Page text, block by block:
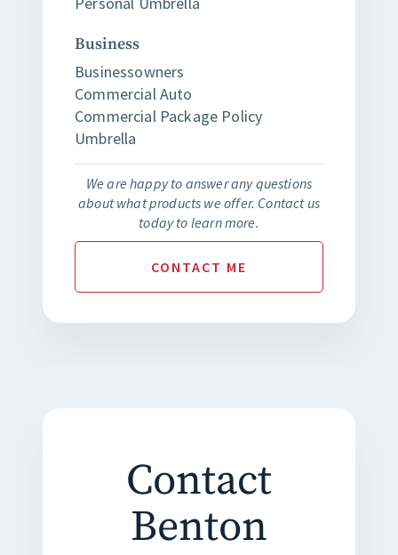
Business
Businessowners
Commercial Auto
Commercial Package Policy
Umbrella
We are happy to answer any questions
about what products we offer. Contact us
today to learn more.
CONTACT ME
Contact
Benton